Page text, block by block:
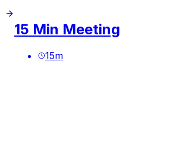
15 Min Meeting
15m